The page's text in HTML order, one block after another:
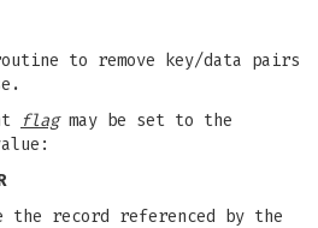
to remove key/data pairs
flagmay be set to the
the record referenced by the